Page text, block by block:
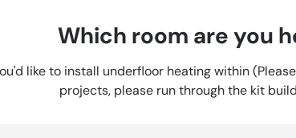
Which room are you
like to install underfloor heating within
projects, please run through the kit